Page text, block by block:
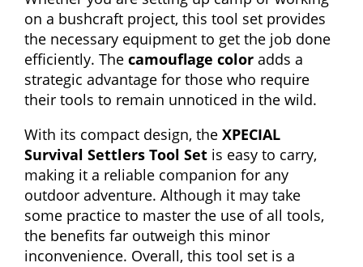
on a bushcraft project, this tool set provides
the necessary equipment to get the job done
efficiently. The camouflage color adds a
strategic advantage for those who require
their tools to remain unnoticed in the wild.
With its compact design, the XPECIAL
Survival Settlers Tool Set is easy to carry,
making it a reliable companion for any
outdoor adventure. Although it may take
some practice to master the use of all tools,
the benefits far outweigh this minor
inconvenience. Overall, this tool set is a